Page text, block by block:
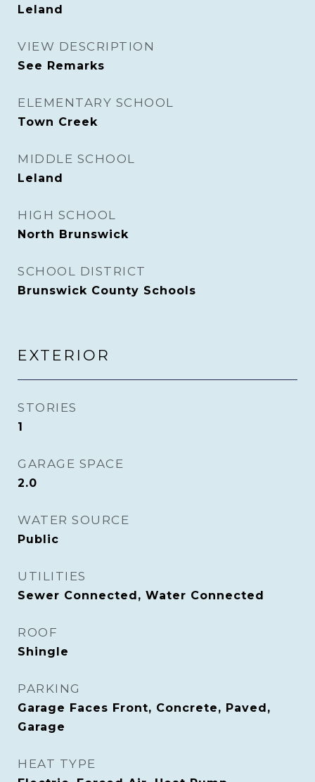
Leland
VIEW DESCRIPTION
See Remarks
ELEMENTARY SCHOOL
Town Creek
MIDDLE SCHOOL
Leland
HIGH SCHOOL
North Brunswick
SCHOOL DISTRICT
Brunswick County Schools
EXTERIOR
STORIES
1
GARAGE SPACE
2.0
WATER SOURCE
Public
UTILITIES
Sewer Connected, Water Connected
ROOF
Shingle
PARKING
Garage Faces Front, Concrete, Paved,
Garage
HEAT TYPE